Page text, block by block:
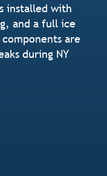
installed with
and a full ice
are
during NY